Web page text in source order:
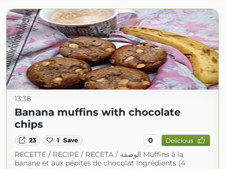
13:38
Banana muffins with chocolate
chips
23 1 Save 0 Delicious
RECETTE / RECIPE / RECETA / الوصفة Muffins à la
banane et aux pépites de chocolat Ingrédients (4